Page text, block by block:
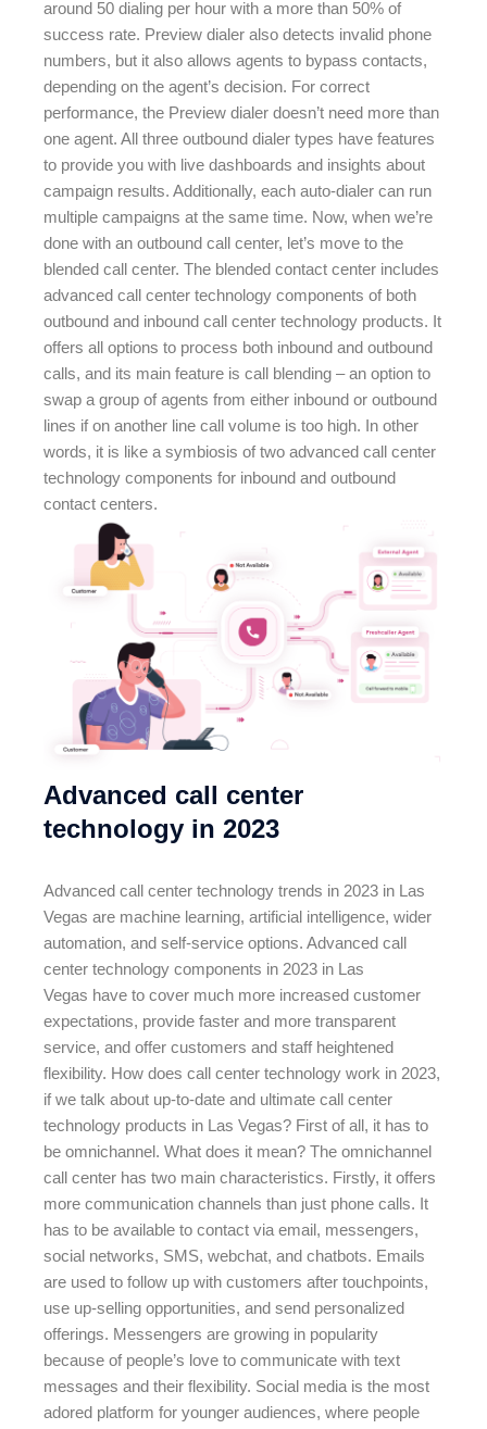
around 50 dialing per hour with a more than 50% of
success rate. Preview dialer also detects invalid phone
numbers, but it also allows agents to bypass contacts,
depending on the agent’s decision. For correct
performance, the Preview dialer doesn’t need more than
one agent. All three outbound dialer types have features
to provide you with live dashboards and insights about
campaign results. Additionally, each auto-dialer can run
multiple campaigns at the same time. Now, when we’re
done with an outbound call center, let’s move to the
blended call center. The blended contact center includes
advanced call center technology components of both
outbound and inbound call center technology products. It
offers all options to process both inbound and outbound
calls, and its main feature is call blending – an option to
swap a group of agents from either inbound or outbound
lines if on another line call volume is too high. In other
words, it is like a symbiosis of two advanced call center
technology components for inbound and outbound
contact centers.
Advanced call center
technology in 2023
Advanced call center technology trends in 2023 in Las
Vegas are machine learning, artificial intelligence, wider
automation, and self-service options. Advanced call
center technology components in 2023 in Las
Vegas have to cover much more increased customer
expectations, provide faster and more transparent
service, and offer customers and staff heightened
flexibility. How does call center technology work in 2023,
if we talk about up-to-date and ultimate call center
technology products in Las Vegas? First of all, it has to
be omnichannel. What does it mean? The omnichannel
call center has two main characteristics. Firstly, it offers
more communication channels than just phone calls. It
has to be available to contact via email, messengers,
social networks, SMS, webchat, and chatbots. Emails
are used to follow up with customers after touchpoints,
use up-selling opportunities, and send personalized
offerings. Messengers are growing in popularity
because of people’s love to communicate with text
messages and their flexibility. Social media is the most
adored platform for younger audiences, where people